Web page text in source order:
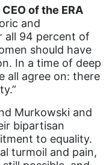
of the ERA
and
all 94 percent of
should have
In a time of deep
all agree on: there
Murkowski and
bipartisan
to equality.
turmoil and pain,